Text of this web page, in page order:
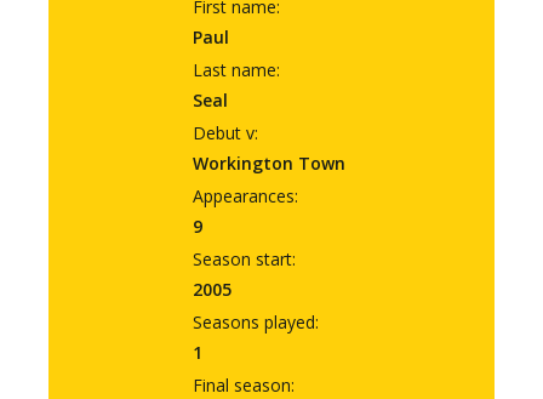
First name:
Paul
Last name:
Seal
Debut v:
Workington Town
Appearances:
9
Season start:
2005
Seasons played:
1
Final season: